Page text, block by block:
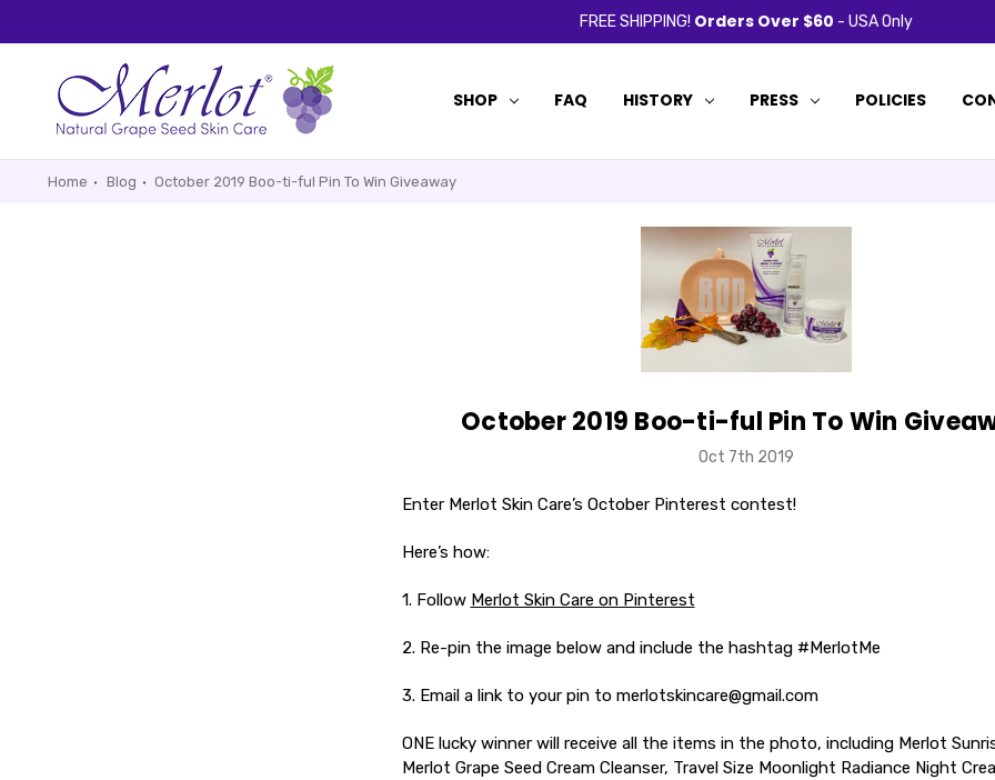
FREE SHIPPING! Orders Over $60 - USA Only
SHOP FAQ HISTORY PRESS POLICIES
Home Blog October 2019 Boo-ti-ful Pin To Win Giveaway
October 2019 Boo-ti-ful Pin To Win
Oct 7th 2019
Enter Merlot Skin Care’s October Pinterest contest!
Here’s how:
1. Follow Merlot Skin Care on Pinterest
2. Re-pin the image below and include the hashtag #MerlotMe
3. Email a link to your pin to merlotskincare@gmail.com
ONE lucky winner will receive all the items in the photo, including Merlot
Merlot Grape Seed Cream Cleanser, Travel Size Moonlight Radiance Night